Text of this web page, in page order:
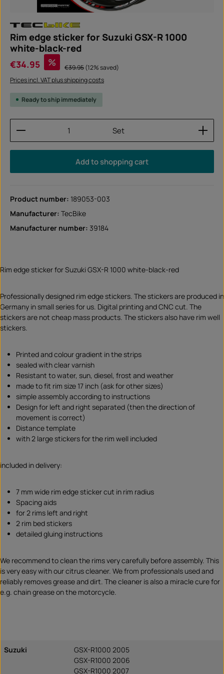
Rim edge sticker for Suzuki GSX-R 1000
white-black-red
€34.95 % Regular price:
€39.95(12% saved)
Prices incl. VAT plus shipping costs
Ready to ship immediately
Product Quantity: Enter the desired amount or
Set
Add to shopping cart
Product number: 189053-003
Manufacturer: TecBike
Manufacturer number: 39184
Rim edge sticker for Suzuki GSX-R 1000 white-black-red
Professionally designed rim edge stickers. The stickers are produced in
Germany in small series for us. Digital printing and CNC cut. The
stickers are not cheap mass products. The stickers also have rim well
stickers.
Printed and colour gradient in the strips
sealed with clear varnish
Resistant to water, sun, diesel, frost and weather
made to fit rim size 17 inch (ask for other sizes)
simple assembly according to instructions
Design for left and right separated (then the direction of
movement is correct)
Distance template
with 2 large stickers for the rim well included
included in delivery:
7 mm wide rim edge sticker cut in rim radius
Spacing aids
for 2 rims left and right
2 rim bed stickers
detailed gluing instructions
We recommend to clean the rims very carefully before assembly. This
is very easy with our citrus cleaner. We from professionals used and
reliably removes grease and dirt. The cleaner is also a miracle cure for
e.g. chain grease on the motorcycle.
Suzuki
GSX-R1000 2005
GSX-R1000 2006
GSX-R1000 2007